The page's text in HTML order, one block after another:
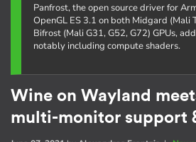
Panfrost, the open source driver for
OpenGL ES 3.1 on both Midgard (Mali
Bifrost (Mali G31, G52, G72) GPUs,
notably including compute shaders.
Wine on Wayland
multi-monitor support